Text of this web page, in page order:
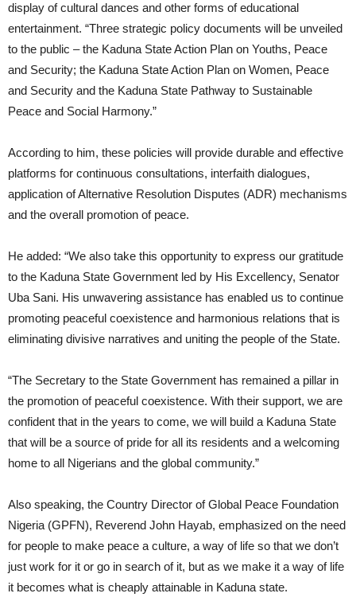
display of cultural dances and other forms of educational
entertainment. “Three strategic policy documents will be unveiled
to the public – the Kaduna State Action Plan on Youths, Peace
and Security; the Kaduna State Action Plan on Women, Peace
and Security and the Kaduna State Pathway to Sustainable
Peace and Social Harmony.”
According to him, these policies will provide durable and effective
platforms for continuous consultations, interfaith dialogues,
application of Alternative Resolution Disputes (ADR) mechanisms
and the overall promotion of peace.
He added: “We also take this opportunity to express our gratitude
to the Kaduna State Government led by His Excellency, Senator
Uba Sani. His unwavering assistance has enabled us to continue
promoting peaceful coexistence and harmonious relations that is
eliminating divisive narratives and uniting the people of the State.
“The Secretary to the State Government has remained a pillar in
the promotion of peaceful coexistence. With their support, we are
confident that in the years to come, we will build a Kaduna State
that will be a source of pride for all its residents and a welcoming
home to all Nigerians and the global community.”
Also speaking, the Country Director of Global Peace Foundation
Nigeria (GPFN), Reverend John Hayab, emphasized on the need
for people to make peace a culture, a way of life so that we don’t
just work for it or go in search of it, but as we make it a way of life
it becomes what is cheaply attainable in Kaduna state.